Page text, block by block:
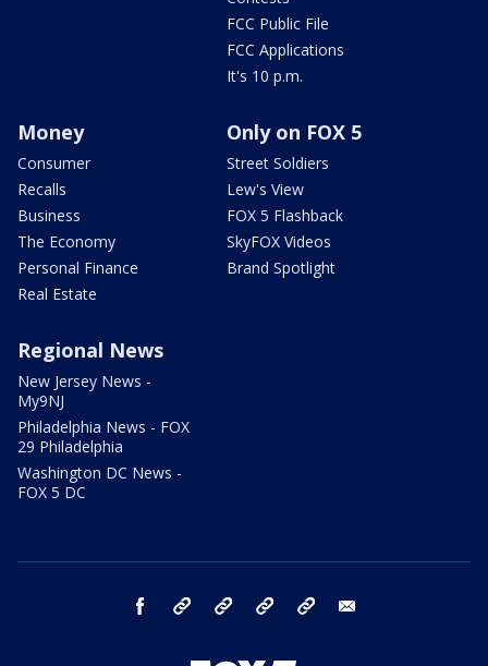
FCC Public File
FCC Applications
It's 10 p.m.
Money
Consumer
Recalls
Business
The Economy
Personal Finance
Real Estate
Only on FOX 5
Street Soldiers
Lew's View
FOX 5 Flashback
SkyFOX Videos
Brand Spotlight
Regional News
New Jersey News -
My9NJ
Philadelphia News - FOX
29 Philadelphia
Washington DC News -
FOX 5 DC
facebook Instagram TikTok YouTube